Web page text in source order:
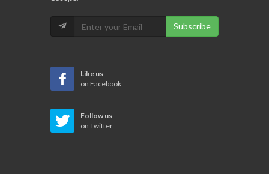
Subscribe
Like us
on Facebook
Follow us
on Twitter